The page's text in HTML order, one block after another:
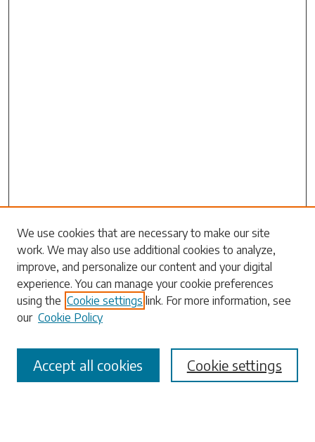
Search
Enter search terms:
Select context to search:
Advanced Search
We use cookies that are necessary to make our site
work. We may also use additional cookies to analyze,
improve, and personalize our content and your digital
experience. You can manage your cookie preferences
using the Cookie settings link. For more information, see
our Cookie Policy
Cookie settings
Accept all cookies